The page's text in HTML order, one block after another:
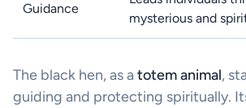
Guidance
mysterious and
The black hen, as atotem animal,
guiding and protecting spiritually.